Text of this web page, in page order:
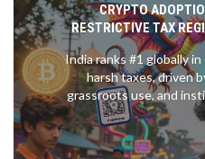
CRYPTO
RESTRICTIVE TAX
GLOBAL
India ranks #1 globally
harsh taxes, driven
grassroots use, and
and stablecoins
workers